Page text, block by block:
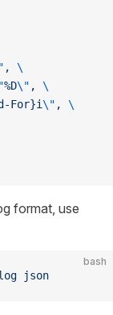
, \
%D\" , \
For}i\" , \
format, use
bash
json